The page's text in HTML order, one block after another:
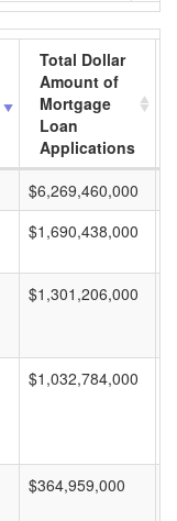
Total Dollar
Amount of
Mortgage
Loan
Applications
$6,269,460,000
$1,690,438,000
$1,301,206,000
$1,032,784,000
$364,959,000